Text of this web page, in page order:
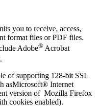
you to receive, access,
format files or PDF files.
Adobe® Acrobat
of supporting 128-bit SSL
asMicrosoft® Internet
version of Mozilla Firefox
cookies enabled).